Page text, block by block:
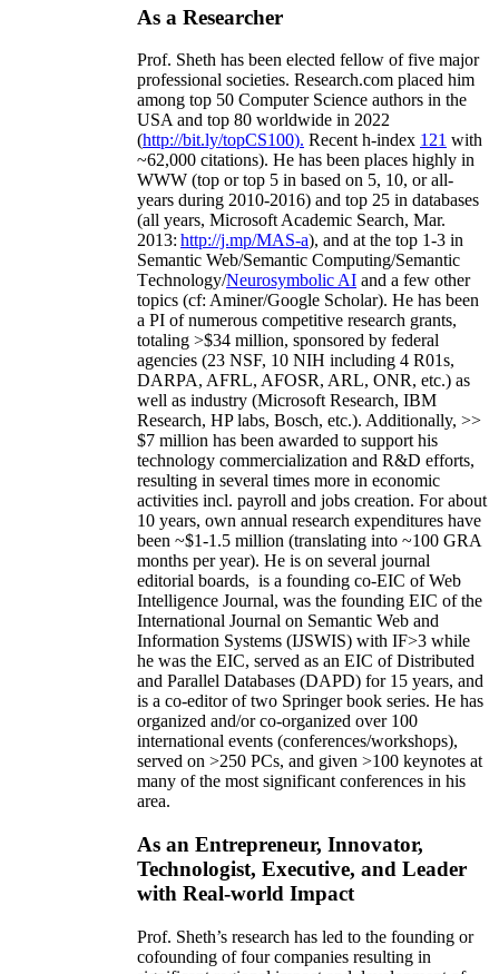
As a Researcher
Prof. Sheth has been elected fellow offive major
professional societies. Research.com placed him
among top 50 Computer Science authors in the
USA and top 80 worldwide in 2022
(http://bit.ly/topCS100). Recent h-index 121 with
~62,000 citations). He has been places highly in
WWW (top or top 5 in based on 5, 10, or all-
years during 2010-2016) and top 25 in databases
(all years, Microsoft Academic Search, Mar.
2013: http://j.mp/MAS-a), and at the top 1-3 in
Semantic Web/Semantic Computing/Semantic
Technology/Neurosymbolic AI and a few other
topics (cf: Aminer/Google Scholar). He has been
a PI ofnumerous competitive research grants,
totaling >$34 million, sponsored by federal
agencies (23 NSF, 10 NIH including 4 R01s,
DARPA, AFRL, AFOSR, ARL, ONR, etc.) as
well as industry (Microsoft Research, IBM
Research, HP labs, Bosch, etc.). Additionally, >>
$7 million has been awarded to support his
technology commercialization and R&D efforts,
resulting in several times more in economic
activities incl. payroll and jobs creation. For about
10 years, own annual research expenditures have
been ~$1-1.5 million (translating into ~100 GRA
months per year). He is on several journal
editorial boards, is a founding co-EIC of Web
Intelligence Journal, was the founding EIC of the
International Journal on Semantic Web and
Information Systems (IJSWIS) with IF>3 while
he was the EIC, served as an EIC ofDistributed
and Parallel Databases (DAPD) for 15 years, and
is a co-editor of two Springer book series. He has
organized and/or co-organized over 100
international events (conferences/workshops),
served on >250 PCs, and given >100 keynotes at
many of the most significant conferences in his
area.
As an Entrepreneur, Innovator,
Technologist, Executive, and Leader
with Real-world Impact
Prof. Sheth’s research has led to the founding or
cofounding of four companies resulting in